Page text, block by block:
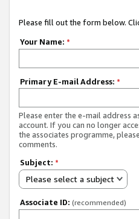
Please fill out the form below.
Your Name: *
Primary E-mail Address: *
Please enter the e-mail address
account. If you can no longer
the associates programme,
comments.
Subject: *
Please select a subject
Associate ID: (recommended)